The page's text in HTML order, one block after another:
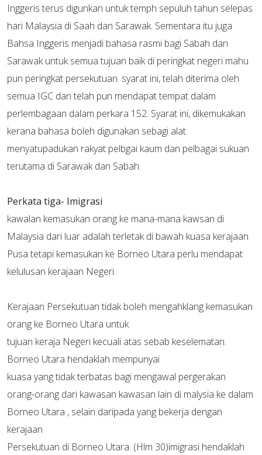
Inggeris terus digunkan untuk temph sepuluh tahun selepas
hari Malaysia di Saah dan Sarawak. Sementara itu juga
Bahsa Inggeris menjadi bahasa rasmi bagi Sabah dan
Sarawak untuk semua tujuan baik di peringkat negeri mahu
pun peringkat persekutuan. syarat ini, telah diterima oleh
semua IGC dan telah pun mendapat tempat dalam
perlembagaan dalam perkara 152. Syarat ini, dikemukakan
kerana bahasa boleh digunakan sebagi alat
menyatupadukan rakyat pelbgai kaum dan pelbagai sukuan
terutama di Sarawak dan Sabah.
Perkata tiga- Imigrasi
kawalan kemasukan orang ke mana-mana kawsan di
Malaysia dari luar adalah terletak di bawah kuasa kerajaan
Pusa tetapi kemasukan ke Borneo Utara perlu mendapat
kelulusan kerajaan Negeri.
Kerajaan Persekutuan tidak boleh mengahklang kemasukan
orang ke Borneo Utara untuk
tujuan keraja Negeri kecuali atas sebab keselematan.
Borneo Utara hendaklah mempunyai
kuasa yang tidak terbatas bagi mengawal pergerakan
orang-orang dari kawasan kawasan lain di malysia ke dalam
Borneo Utara , selain daripada yang bekerja dengan
kerajaan
Persekutuan di Borneo Utara. (Hlm 30)imigrasi hendaklah